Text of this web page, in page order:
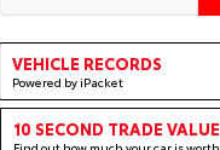
VEHICLE RECORDS
Powered by iPacket
10 SECOND TRADE VALUE